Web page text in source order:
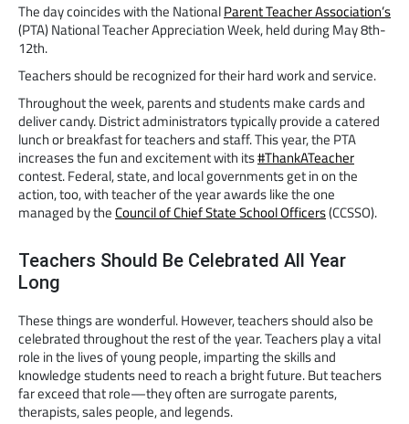
The day coincides with the NationalParent Teacher Association’s
(PTA) National Teacher Appreciation Week, held during May 8th-
12th.
Teachers should be recognized for their hard work and service.
Throughout the week, parents and students make cards and
deliver candy. District administrators typically provide a catered
lunch or breakfast for teachers and staff. This year, the PTA
increases the fun and excitement with its#ThankATeacher
contest. Federal, state, and local governments get in on the
action, too, with teacher of the year awards like the one
managed by theCouncil of Chief State School Officers(CCSSO).
Teachers Should Be Celebrated All Year
Long
These things are wonderful. However, teachers should also be
celebrated throughout the rest of the year. Teachers play a vital
role in the lives of young people, imparting the skills and
knowledge students need to reach a bright future. But teachers
far exceed that role—they often are surrogate parents,
therapists, sales people, and legends.